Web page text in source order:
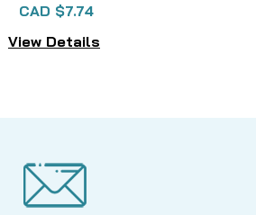
CAD $7.74
View Details